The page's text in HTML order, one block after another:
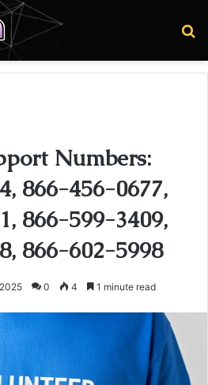
Numbers:
866-456-0677,
866-599-3409,
866-602-5998
0 4 1 minute read